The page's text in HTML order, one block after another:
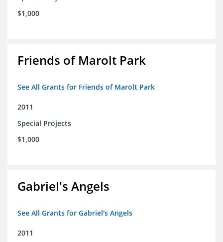
$1,000
Friends of Marolt Park
See All Grants for Friends of Marolt Park
2011
Special Projects
$1,000
Gabriel's Angels
See All Grants for Gabriel's Angels
2011